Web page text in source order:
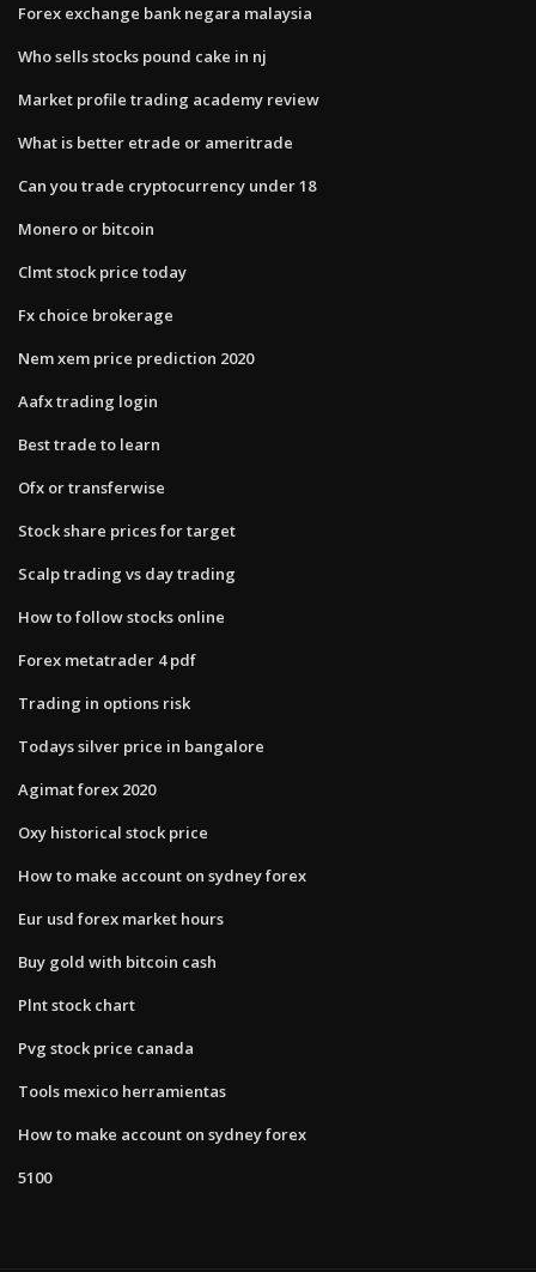
Forex exchange bank negara malaysia
Who sells stocks pound cake in nj
Market profile trading academy review
What is better etrade or ameritrade
Can you trade cryptocurrency under 18
Monero or bitcoin
Clmt stock price today
Fx choice brokerage
Nem xem price prediction 2020
Aafx trading login
Best trade to learn
Ofx or transferwise
Stock share prices for target
Scalp trading vs day trading
How to follow stocks online
Forex metatrader 4 pdf
Trading in options risk
Todays silver price in bangalore
Agimat forex 2020
Oxy historical stock price
How to make account on sydney forex
Eur usd forex market hours
Buy gold with bitcoin cash
Plnt stock chart
Pvg stock price canada
Tools mexico herramientas
How to make account on sydney forex
5100